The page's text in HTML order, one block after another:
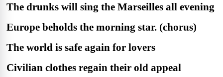
The drunks will sing the Marseilles all evening
Europe beholds the morning star. (chorus)
The world is safe again for lovers
Civilian clothes regain their old appeal